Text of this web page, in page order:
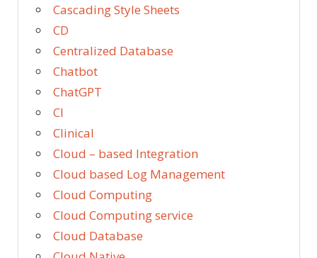
Cascading Style Sheets
CD
Centralized Database
Chatbot
ChatGPT
CI
Clinical
Cloud – based Integration
Cloud based Log Management
Cloud Computing
Cloud Computing service
Cloud Database